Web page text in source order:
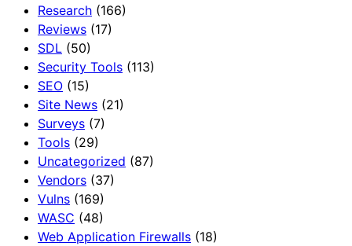
Research (166)
Reviews (17)
SDL (50)
Security Tools (113)
SEO (15)
Site News (21)
Surveys (7)
Tools (29)
Uncategorized (87)
Vendors (37)
Vulns (169)
WASC (48)
Web Application Firewalls (18)